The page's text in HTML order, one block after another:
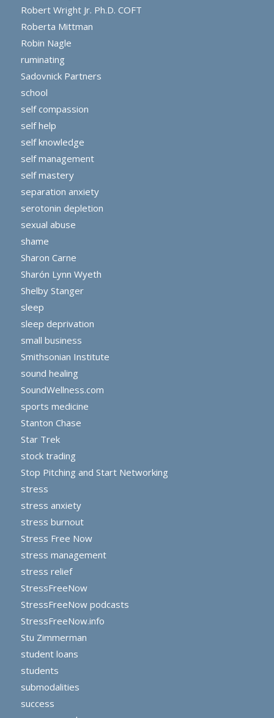
Robert Wright Jr. Ph.D. COFT
Roberta Mittman
Robin Nagle
ruminating
Sadovnick Partners
school
self compassion
self help
self knowledge
self management
self mastery
separation anxiety
serotonin depletion
sexual abuse
shame
Sharon Carne
Sharón Lynn Wyeth
Shelby Stanger
sleep
sleep deprivation
small business
Smithsonian Institute
sound healing
SoundWellness.com
sports medicine
Stanton Chase
Star Trek
stock trading
Stop Pitching and Start Networking
stress
stress anxiety
stress burnout
Stress Free Now
stress management
stress relief
StressFreeNow
StressFreeNow podcasts
StressFreeNow.info
Stu Zimmerman
student loans
students
submodalities
success